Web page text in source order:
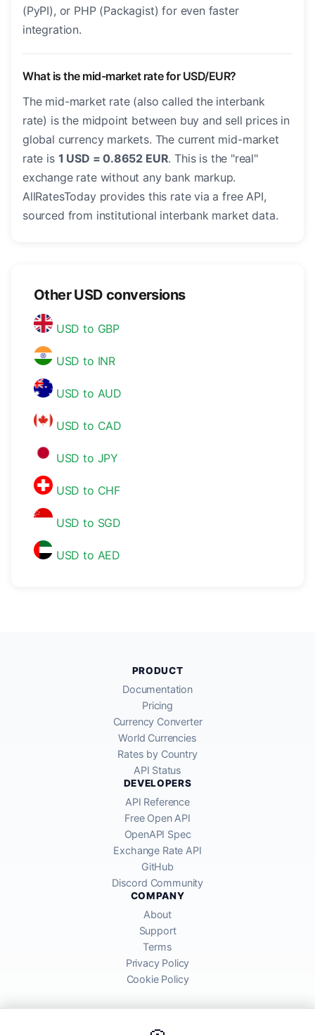
(PyPI), or PHP (Packagist) for even faster
integration.
What is the mid-market rate for USD/EUR?
The mid-market rate (also called the interbank
rate) is the midpoint between buy and sell prices in
global currency markets. The current mid-market
rate is 1 USD = 0.8652 EUR. This is the "real"
exchange rate without any bank markup.
AllRatesToday provides this rate via a free API,
sourced from institutional interbank market data.
Other USD conversions
USD to GBP
USD to INR
USD to AUD
USD to CAD
USD to JPY
USD to CHF
USD to SGD
USD to AED
PRODUCT
Documentation
Pricing
Currency Converter
World Currencies
Rates by Country
API Status
DEVELOPERS
API Reference
Free Open API
OpenAPI Spec
Exchange Rate API
GitHub
Discord Community
COMPANY
About
Support
Terms
Privacy Policy
Cookie Policy